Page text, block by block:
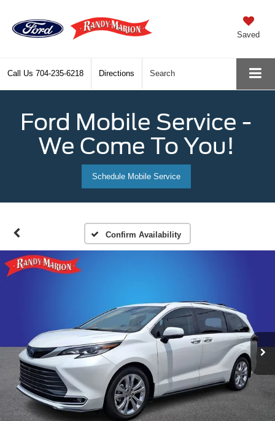
Saved
Call Us 704-235-6218 Directions Search
Ford Mobile Service -
We Come To You!
Schedule Mobile Service
Confirm Availability